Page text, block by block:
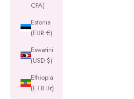
CFA)
Estonia
(EUR €)
Eswatini
(USD $)
Ethiopia
(ETB Br)